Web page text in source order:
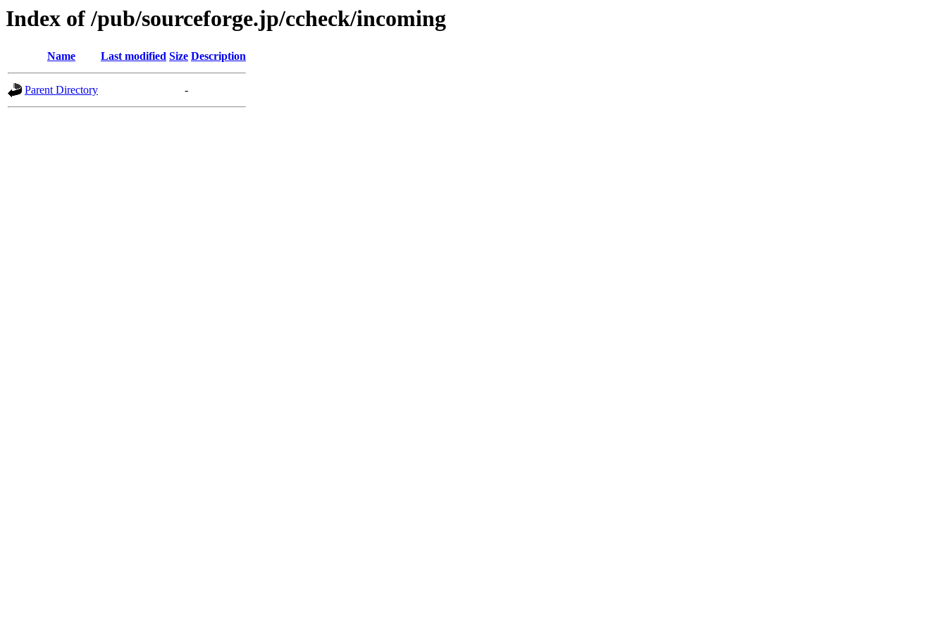
Index of /pub/sourceforge.jp/ccheck/incoming
Name Last modified Size Description
Parent Directory -